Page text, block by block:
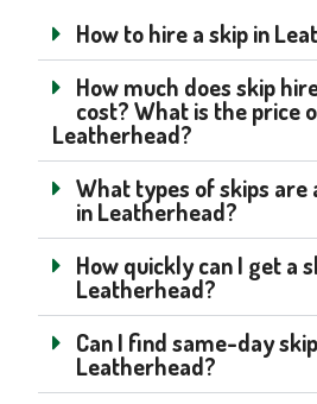
How to hire a skip in
How much does skip
cost? What is the price
Leatherhead?
What types of skips
in Leatherhead?
How quickly can I get a
Leatherhead?
Can I find same-day
Leatherhead?